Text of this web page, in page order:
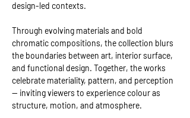
design-led contexts.
Through evolving materials and bold
chromatic compositions, the collection blurs
the boundaries between art, interior surface,
and functional design. Together, the works
celebrate materiality, pattern, and perception
— inviting viewers to experience colour as
structure, motion, and atmosphere.